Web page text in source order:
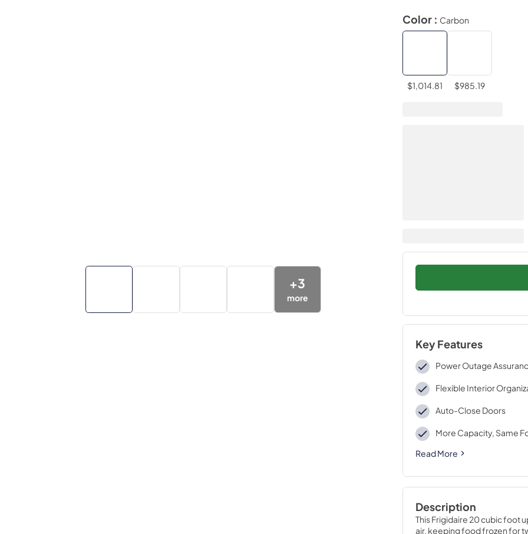
+3
more
Color : Carbon
$1,014.81 $985.19
Key Features
Power Outage
Flexible Interior
Auto-Close Doors
More Capacity, Same
Read More
Description
This Frigidaire 20 cubic foot
air, keeping food frozen for